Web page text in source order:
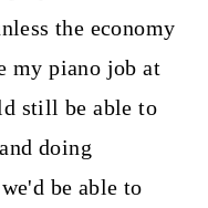
the economy
my piano job at
still be able to
doing
be able to